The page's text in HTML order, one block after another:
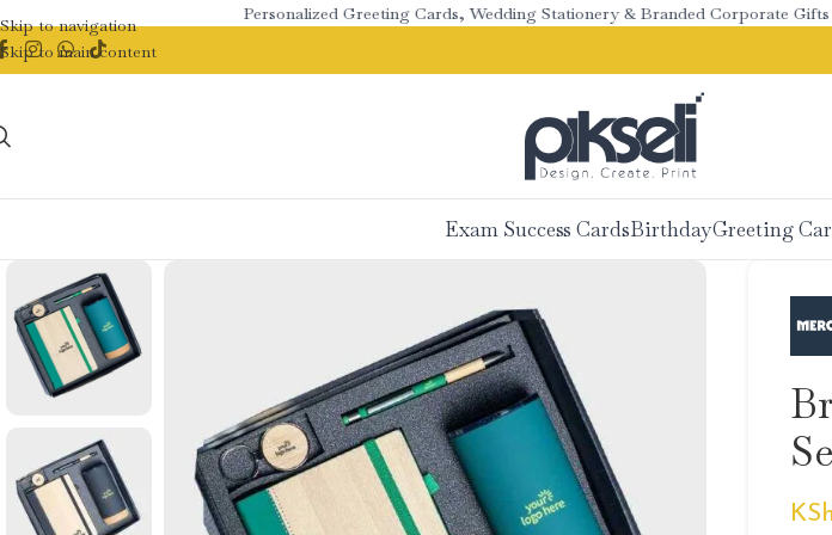
Skip to navigation
Skip to main content
Personalized Greeting Cards, Wedding Stationery & Branded Corporate Gifts
Exam Success CardsBirthdayGreeting